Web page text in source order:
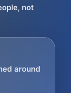
not
around